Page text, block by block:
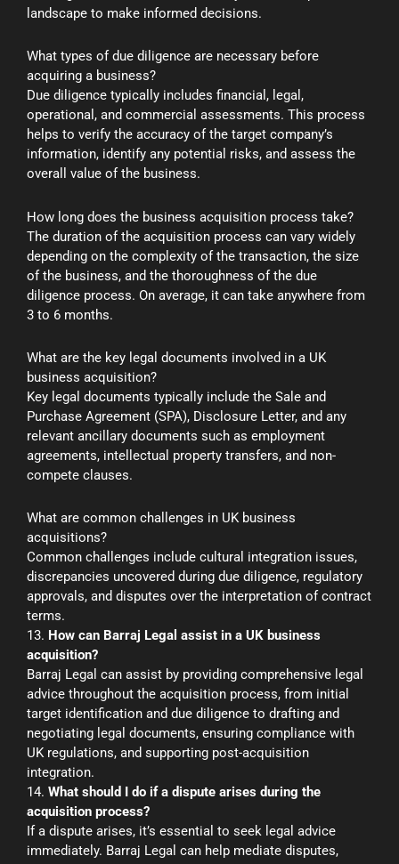
landscape to make informed decisions.
What types of due diligence are necessary before
acquiring a business?
Due diligence typically includes financial, legal,
operational, and commercial assessments. This process
helps to verify the accuracy of the target company’s
information, identify any potential risks, and assess the
overall value of the business.
How long does the business acquisition process take?
The duration of the acquisition process can vary widely
depending on the complexity of the transaction, the size
of the business, and the thoroughness of the due
diligence process. On average, it can take anywhere from
3 to 6 months.
What are the key legal documents involved in a UK
business acquisition?
Key legal documents typically include the Sale and
Purchase Agreement (SPA), Disclosure Letter, and any
relevant ancillary documents such as employment
agreements, intellectual property transfers, and non-
compete clauses.
What are common challenges in UK business
acquisitions?
Common challenges include cultural integration issues,
discrepancies uncovered during due diligence, regulatory
approvals, and disputes over the interpretation of contract
terms.
13. How can Barraj Legal assist in a UK business
acquisition?
Barraj Legal can assist by providing comprehensive legal
advice throughout the acquisition process, from initial
target identification and due diligence to drafting and
negotiating legal documents, ensuring compliance with
UK regulations, and supporting post-acquisition
integration.
14. What should I do if a dispute arises during the
acquisition process?
If a dispute arises, it’s essential to seek legal advice
immediately. Barraj Legal can help mediate disputes,